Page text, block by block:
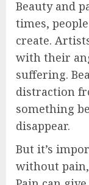
Beauty and
times,
create.
with their
suffering.
distraction
something
disappear.
But it’s
without